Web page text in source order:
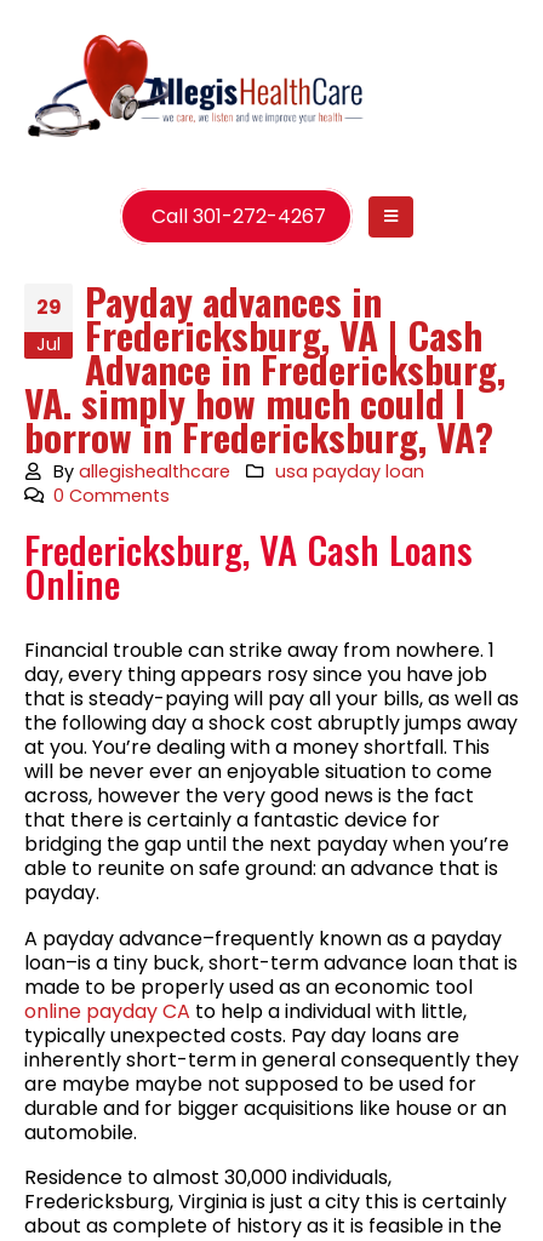
Call 301-272-4267
29
Jul
Payday advances in
Fredericksburg, VA | Cash
Advance in Fredericksburg,
VA. simply how much could I
borrow in Fredericksburg, VA?
Byallegishealthcare
usa payday loan
0 Comments
Fredericksburg, VA Cash Loans
Online
Financial trouble can strike away from nowhere. 1
day, every thing appears rosy since you have job
that is steady-paying will pay all your bills, as well as
the following day a shock cost abruptly jumps away
at you. You’re dealing with a money shortfall. This
will be never ever an enjoyable situation to come
across, however the very good news is the fact
that there is certainly a fantastic device for
bridging the gap until the next payday when you’re
able to reunite on safe ground: an advance that is
payday.
A payday advance–frequently known as a payday
loan–is a tiny buck, short-term advance loan that is
made to be properly used as an economic tool
online payday CA to help a individual with little,
typically unexpected costs. Pay day loans are
inherently short-term in general consequently they
are maybe maybe not supposed to be used for
durable and for bigger acquisitions like house or an
automobile.
Residence to almost 30,000 individuals,
Fredericksburg, Virginia is just a city this is certainly
about as complete of history as it is feasible in the